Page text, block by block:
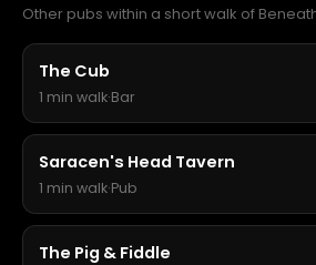
Other pubs within a short walk of
The Cub
1 min walk·Bar
Saracen's Head Tavern
1 min walk·Pub
The Pig & Fiddle